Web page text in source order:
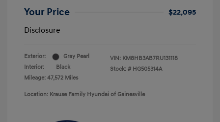
Your Price
$22,095
Disclosure
Exterior:
Gray Pearl
Interior:
Black
Mileage: 47,572 Miles
VIN: KM8HB3AB7RU131118
Stock: # HG505314A
Location: Krause Family Hyundai of Gainesville